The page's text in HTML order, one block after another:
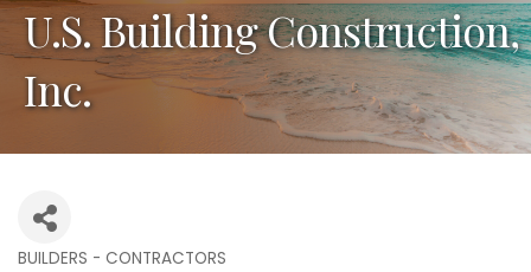
U.S. Building Construction,
Inc.
BUILDERS - CONTRACTORS